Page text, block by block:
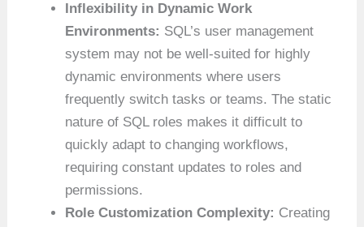
Inflexibility in Dynamic Work
Environments: SQL’s user management
system may not be well-suited for highly
dynamic environments where users
frequently switch tasks or teams. The static
nature of SQL roles makes it difficult to
quickly adapt to changing workflows,
requiring constant updates to roles and
permissions.
Role Customization Complexity: Creating